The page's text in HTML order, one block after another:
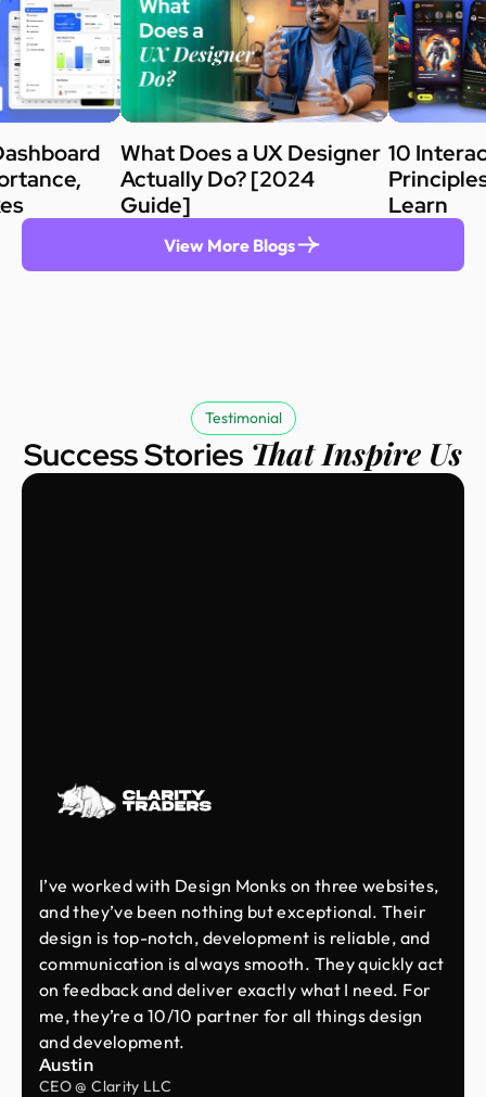
What Does a UX Designer
Actually Do? [2024
Guide]
10
Learn
View More Blogs
Testimonial
Success Stories That Inspire Us
I’ve worked with Design Monks on three websites,
and they’ve been nothing but exceptional. Their
design is top-notch, development is reliable, and
communication is always smooth. They quickly act
on feedback and deliver exactly what I need. For
me, they’re a 10/10 partner for all things design
and development.
Austin
CEO @ Clarity LLC